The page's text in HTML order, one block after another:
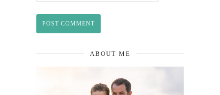
ABOUT ME